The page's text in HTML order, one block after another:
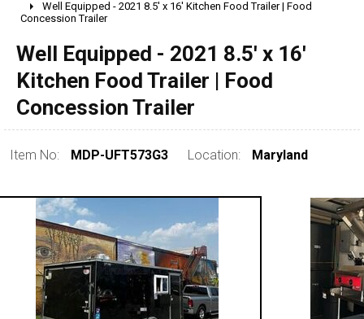
2000 - 2009
1990 - 1999
1980 - 1989
pre 1980 & vintage
Well Equipped - 2021 8.5' x 16' Kitchen Food Trailer | Food
Concession Trailer
Well Equipped - 2021 8.5' x 16'
Kitchen Food Trailer | Food
Concession Trailer
Item No: MDP-UFT573G3 Location: Maryland